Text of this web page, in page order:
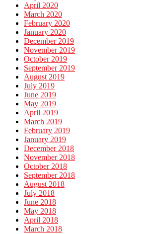
April 2020
March 2020
February 2020
January 2020
December 2019
November 2019
October 2019
September 2019
August 2019
July 2019
June 2019
May 2019
April 2019
March 2019
February 2019
January 2019
December 2018
November 2018
October 2018
September 2018
August 2018
July 2018
June 2018
May 2018
April 2018
March 2018